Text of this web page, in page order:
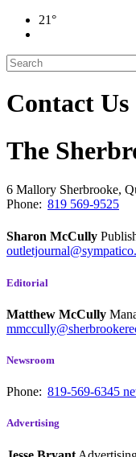
21°
Contact Us
The
6 Mallory Sherbrooke,
Phone: 819 569-9525
Sharon McCully
Editorial
Matthew McCully
Newsroom
Phone: 819-569-6345
Advertising